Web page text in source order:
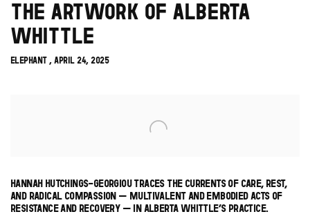
THE ARTWORK OF ALBERTA
WHITTLE
ELEPHANT , APRIL 24, 2025
HANNAH HUTCHINGS-GEORGIOU TRACES THE CURRENTS OF CARE, REST,
AND RADICAL COMPASSION – MULTIVALENT AND EMBODIED ACTS OF
RESISTANCE AND RECOVERY – IN ALBERTA WHITTLE’S PRACTICE.